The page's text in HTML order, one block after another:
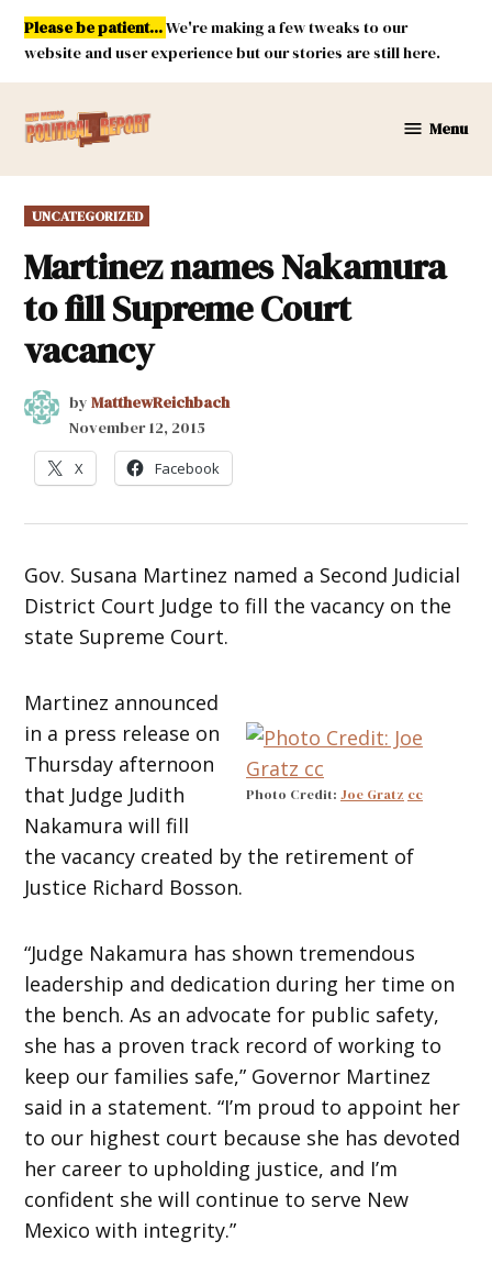
Skip
content
Please be patient...We're making a few tweaks to our
website and user experience but our stories are still here.
Mexico
Menu
POSTED
IN
UNCATEGORIZED
Martinez names Nakamura
to fill Supreme Court
vacancy
by MatthewReichbach
November 12, 2015
X Facebook
Gov. Susana Martinez named a Second Judicial
District Court Judge to fill the vacancy on the
state Supreme Court.
Photo Credit: Joe Gratz cc
Martinez announced
in a press release on
Thursday afternoon
that Judge Judith
Nakamura will fill
the vacancy created by the retirement of
Justice Richard Bosson.
“Judge Nakamura has shown tremendous
leadership and dedication during her time on
the bench. As an advocate for public safety,
she has a proven track record of working to
keep our families safe,” Governor Martinez
said in a statement. “I’m proud to appoint her
to our highest court because she has devoted
her career to upholding justice, and I’m
confident she will continue to serve New
Mexico with integrity.”